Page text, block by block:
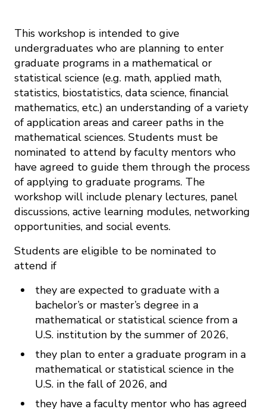
This workshop is intended to give
undergraduates who are planning to enter
graduate programs in a mathematical or
statistical science (e.g. math, applied math,
statistics, biostatistics, data science, financial
mathematics, etc.) an understanding of a variety
of application areas and career paths in the
mathematical sciences. Students must be
nominated to attend by faculty mentors who
have agreed to guide them through the process
of applying to graduate programs. The
workshop will include plenary lectures, panel
discussions, active learning modules, networking
opportunities, and social events.
Students are eligible to be nominated to
attend if
they are expected to graduate with a
bachelor’s or master’s degree in a
mathematical or statistical science from a
U.S. institution by the summer of 2026,
they plan to enter a graduate program in a
mathematical or statistical science in the
U.S. in the fall of 2026, and
they have a faculty mentor who has agreed